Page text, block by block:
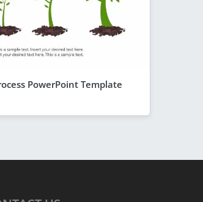
PowerPoint Template